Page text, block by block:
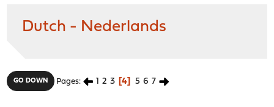
Dutch - Nederlands
GO DOWN Pages 1 2 3 4 5 6 7